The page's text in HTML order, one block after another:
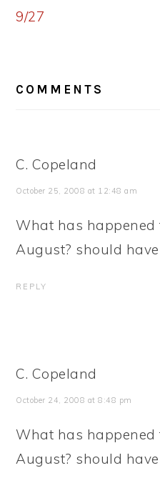
9/27
INTERACTIONS
COMMENTS
C. Copeland
October 25, 2008 at 12:48 am
What has happened
August? should have
REPLY
C. Copeland
October 24, 2008 at 8:48 pm
What has happened
August? should have